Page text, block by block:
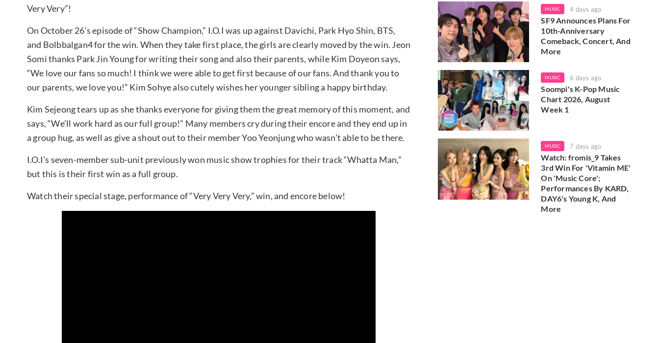
Very Very”!
On October 26’s episode of “Show Champion,” I.O.I was up against Davichi, Park Hyo Shin, BTS,
and Bolbbalgan4 for the win. When they take first place, the girls are clearly moved by the win. Jeon
Somi thanks Park Jin Young for writing their song and also their parents, while Kim Doyeon says,
“We love our fans so much! I think we were able to get first because of our fans. And thank you to
our parents, we love you!” Kim Sohye also cutely wishes her younger sibling a happy birthday.
Kim Sejeong tears up as she thanks everyone for giving them the great memory of this moment, and
says, “We’ll work hard as our full group!” Many members cry during their encore and they end up in
a group hug, as well as give a shout out to their member Yoo Yeonjung who wasn’t able to be there.
I.O.I’s seven-member sub-unit previously won music show trophies for their track “Whatta Man,”
but this is their first win as a full group.
Watch their special stage, performance of “Very Very Very,” win, and encore below!
MUSIC 4 days ago
SF9 Announces Plans For
10th-Anniversary
Comeback, Concert, And
More
MUSIC 6 days ago
Soompi's K-Pop Music
Chart 2026, August
Week 1
MUSIC 7 days ago
Watch: fromis_9 Takes
3rd Win For 'Vitamin ME'
On 'Music Core';
Performances By KARD,
DAY6's Young K, And
More